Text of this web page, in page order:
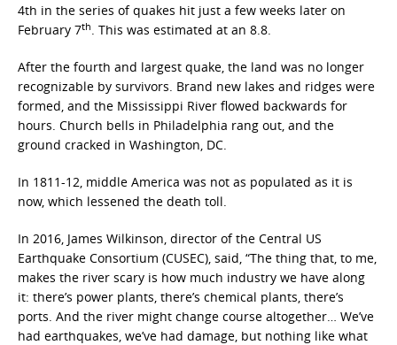
4th in the series of quakes hit just a few weeks later on
February 7th. This was estimated at an 8.8.
After the fourth and largest quake, the land was no longer
recognizable by survivors. Brand new lakes and ridges were
formed, and the Mississippi River flowed backwards for
hours. Church bells in Philadelphia rang out, and the
ground cracked in Washington, DC.
In 1811-12, middle America was not as populated as it is
now, which lessened the death toll.
In 2016, James Wilkinson, director of the Central US
Earthquake Consortium (CUSEC), said, “The thing that, to me,
makes the river scary is how much industry we have along
it: there’s power plants, there’s chemical plants, there’s
ports. And the river might change course altogether… We’ve
had earthquakes, we’ve had damage, but nothing like what